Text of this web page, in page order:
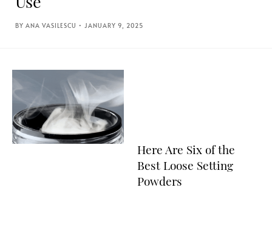
ANA VASILESCU JANUARY 9, 2025
Here Are Six of the
Best Loose Setting
Powders